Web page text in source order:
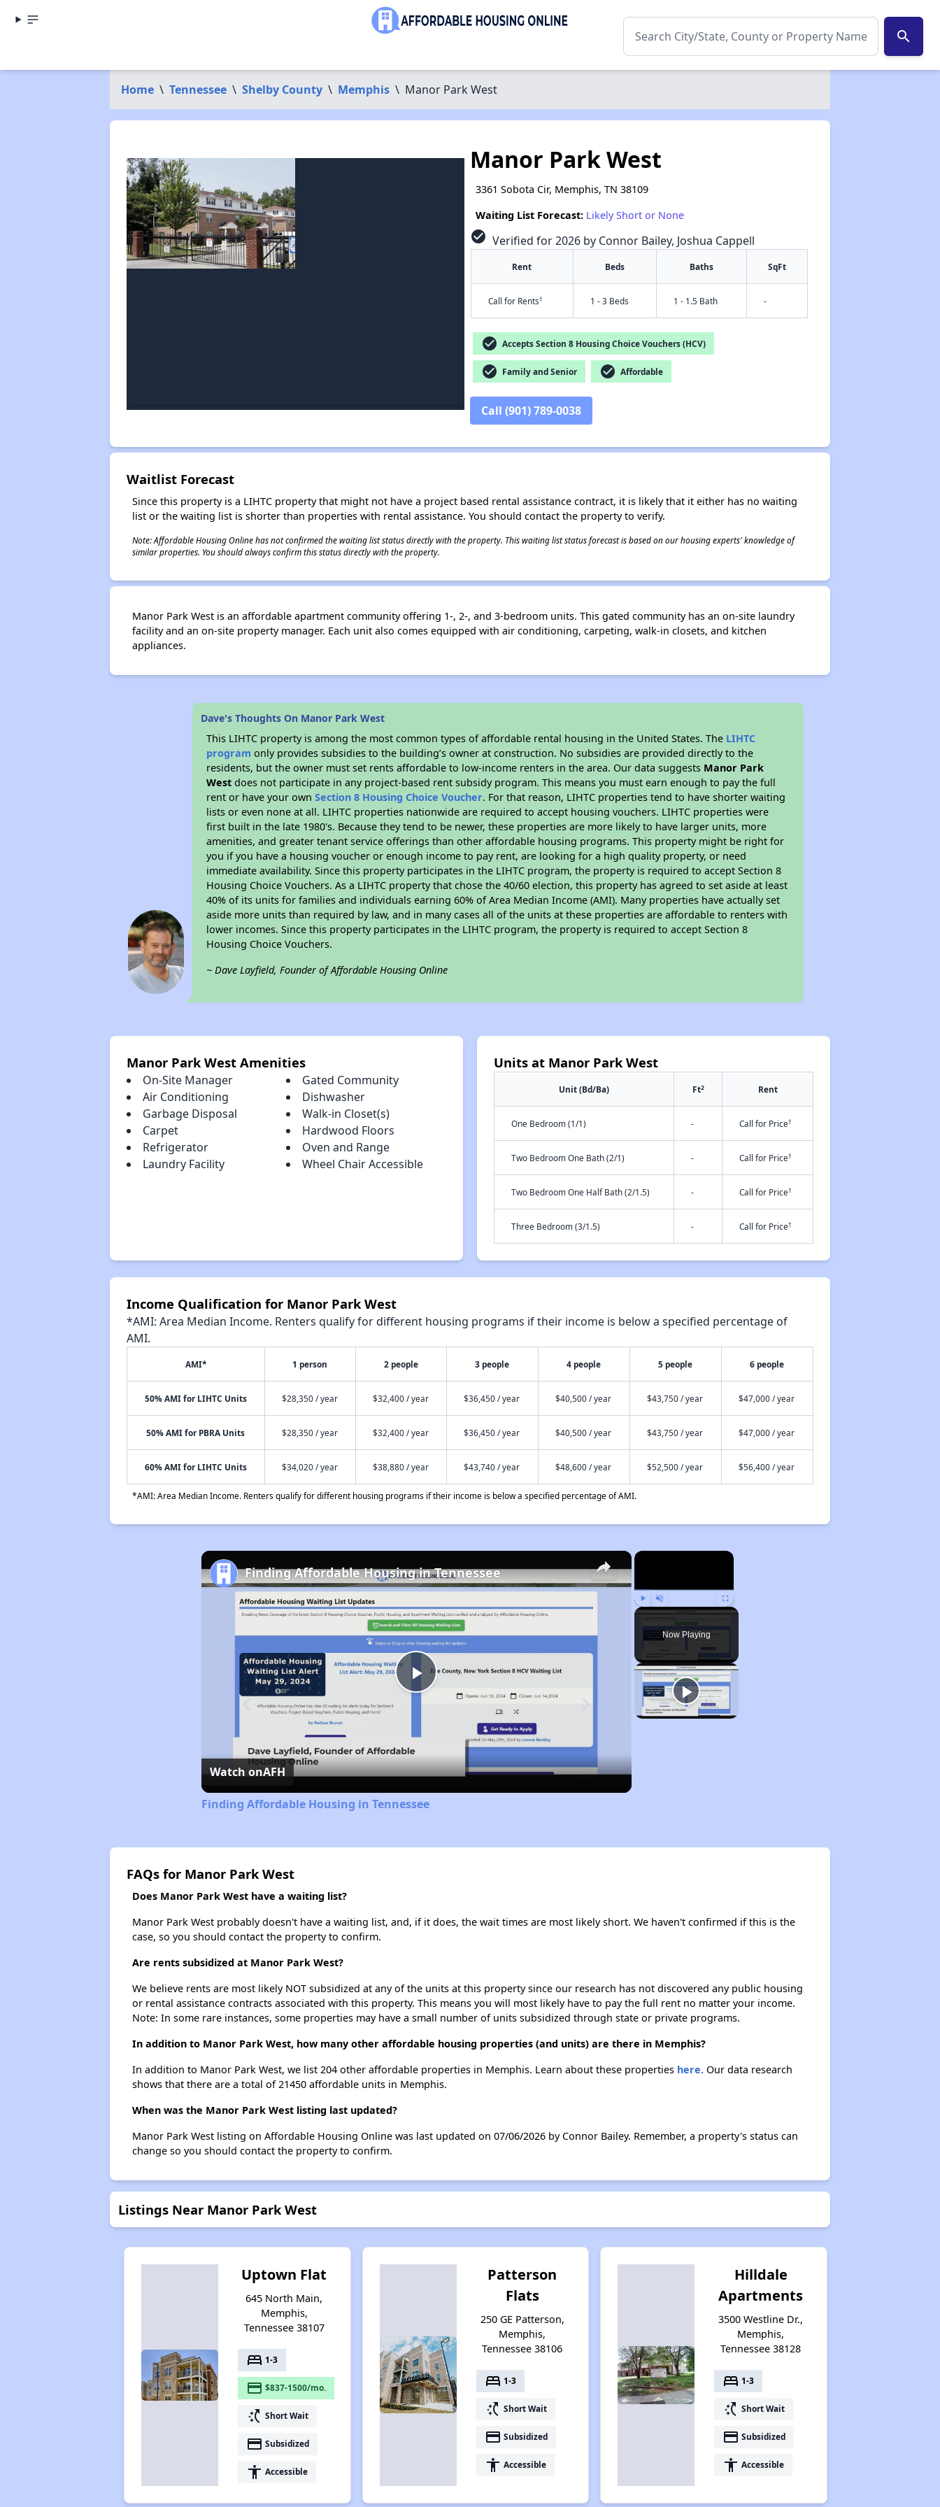
search
Home \ Tennessee \ Shelby County \ Memphis \ Manor Park West
Manor Park West
3361 Sobota Cir, Memphis, TN 38109
Waiting List Forecast: Likely Short or None
check_circle Verified for 2026 by Connor Bailey, Joshua Cappell
Rent Beds Baths SqFt
Call for Rents† 1 - 3 Beds 1 - 1.5 Bath -
check_circle Accepts Section 8 Housing Choice Vouchers (HCV)
check_circle Family and Senior check_circle Affordable
Call (901) 789-0038
Waitlist Forecast
Since this property is a LIHTC property that might not have a project based rental assistance contract, it is likely that it either has no waiting
list or the waiting list is shorter than properties with rental assistance. You should contact the property to verify.
Note: Affordable Housing Online has not confirmed the waiting list status directly with the property. This waiting list status forecast is based on our housing experts' knowledge of
similar properties. You should always confirm this status directly with the property.
Manor Park West is an affordable apartment community offering 1-, 2-, and 3-bedroom units. This gated community has an on-site laundry
facility and an on-site property manager. Each unit also comes equipped with air conditioning, carpeting, walk-in closets, and kitchen
appliances.
Dave's Thoughts On Manor Park West
This LIHTC property is among the most common types of affordable rental housing in the United States. The LIHTC
program only provides subsidies to the building’s owner at construction. No subsidies are provided directly to the
residents, but the owner must set rents affordable to low-income renters in the area. Our data suggests Manor Park
West does not participate in any project-based rent subsidy program. This means you must earn enough to pay the full
rent or have your ownSection 8 Housing Choice Voucher. For that reason, LIHTC properties tend to have shorter waiting
lists or even none at all. LIHTC properties nationwide are required to accept housing vouchers. LIHTC properties were
first built in the late 1980's. Because they tend to be newer, these properties are more likely to have larger units, more
amenities, and greater tenant service offerings than other affordable housing programs. This property might be right for
you if you have a housing voucher or enough income to pay rent, are looking for a high quality property, or need
immediate availability. Since this property participates in the LIHTC program, the property is required to accept Section 8
Housing Choice Vouchers. As a LIHTC property that chose the 40/60 election, this property has agreed to set aside at least
40% of its units for families and individuals earning 60% of Area Median Income (AMI). Many properties have actually set
aside more units than required by law, and in many cases all of the units at these properties are affordable to renters with
lower incomes. Since this property participates in the LIHTC program, the property is required to accept Section 8
Housing Choice Vouchers.
~ Dave Layfield, Founder of Affordable Housing Online
Manor Park West Amenities
On-Site Manager
Gated Community
Air Conditioning
Dishwasher
Garbage Disposal
Walk-in Closet(s)
Carpet
Hardwood Floors
Refrigerator
Oven and Range
Laundry Facility
Wheel Chair Accessible
Units at Manor Park West
Unit (Bd/Ba) Ft2 Rent
One Bedroom (1/1) - Call for Price†
Two Bedroom One Bath (2/1) - Call for Price†
Two Bedroom One Half Bath (2/1.5) - Call for Price†
Three Bedroom (3/1.5) - Call for Price†
Income Qualification for Manor Park West
*AMI: Area Median Income. Renters qualify for different housing programs if their income is below a specified percentage of
AMI.
AMI* 1 person 2 people 3 people 4 people 5 people 6 people
50% AMI for LIHTC Units $28,350 / year $32,400 / year $36,450 / year $40,500 / year $43,750 / year $47,000 / year
50% AMI for PBRA Units $28,350 / year $32,400 / year $36,450 / year $40,500 / year $43,750 / year $47,000 / year
60% AMI for LIHTC Units $34,020 / year $38,880 / year $43,740 / year $48,600 / year $52,500 / year $56,400 / year
*AMI: Area Median Income. Renters qualify for different housing programs if their income is below a specified percentage of AMI.
×
Play Unmute Fullscreen
Now Playing
×
Play
Video
Finding Affordable Housing in Tennessee
Watch onAFH
Finding Affordable Housing in Tennessee
FAQs for Manor Park West
Does Manor Park West have a waiting list?
Manor Park West probably doesn't have a waiting list, and, if it does, the wait times are most likely short. We haven't confirmed if this is the
case, so you should contact the property to confirm.
Are rents subsidized at Manor Park West?
We believe rents are most likely NOT subsidized at any of the units at this property since our research has not discovered any public housing
or rental assistance contracts associated with this property. This means you will most likely have to pay the full rent no matter your income.
Note: In some rare instances, some properties may have a small number of units subsidized through state or private programs.
In addition to Manor Park West, how many other affordable housing properties (and units) are there in Memphis?
In addition to Manor Park West, we list 204 other affordable properties in Memphis. Learn about these properties here.Our data research
shows that there are a total of 21450 affordable units in Memphis.
When was the Manor Park West listing last updated?
Manor Park West listing on Affordable Housing Online was last updated on 07/06/2026 by Connor Bailey. Remember, a property's status can
change so you should contact the property to confirm.
Listings Near Manor Park West
Uptown Flat
645 North Main,
Memphis,
Tennessee 38107
bed 1-3
payment $837-1500/mo.
switch_access_shortcut Short Wait
payment Subsidized
accessibility Accessible
Patterson
Flats
250 GE Patterson,
Memphis,
Tennessee 38106
bed 1-3
switch_access_shortcut Short Wait
payment Subsidized
accessibility Accessible
Hilldale
Apartments
3500 Westline Dr.,
Memphis,
Tennessee 38128
bed 1-3
switch_access_shortcut Short Wait
payment Subsidized
accessibility Accessible